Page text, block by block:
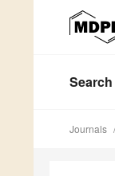
Search
Journals